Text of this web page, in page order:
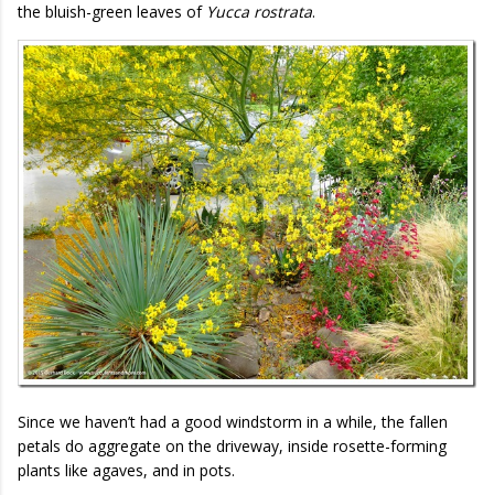
the bluish-green leaves of Yucca rostrata.
Since we haven’t had a good windstorm in a while, the fallen
petals do aggregate on the driveway, inside rosette-forming
plants like agaves, and in pots.